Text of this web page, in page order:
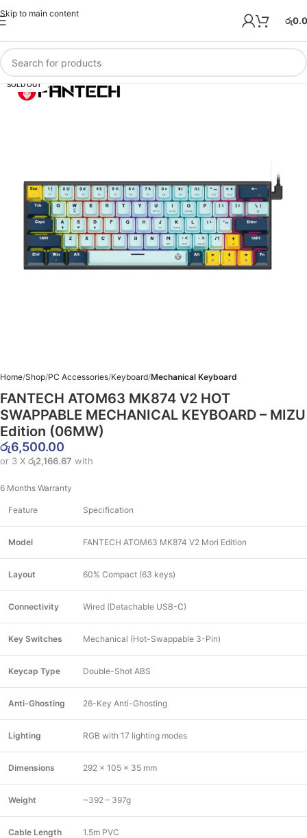
Skip to main content
රු
SOLD OUT
Home Shop PC Accessories Keyboard Mechanical Keyboard
FANTECH ATOM63 MK874 V2 HOT
SWAPPABLE MECHANICAL KEYBOARD – MIZU
Edition (06MW)
රු6,500.00
or 3 X රු2,166.67 with
6 Months Warranty
Feature Specification
Model FANTECH ATOM63 MK874 V2 Mori Edition
Layout 60% Compact (63 keys)
Connectivity Wired (Detachable USB-C)
Key Switches Mechanical (Hot-Swappable 3-Pin)
Keycap Type Double-Shot ABS
Anti-Ghosting 26-Key Anti-Ghosting
Lighting RGB with 17 lighting modes
Dimensions 292 x 105 x 35 mm
Weight ~392 – 397g
Cable Length 1.5m PVC